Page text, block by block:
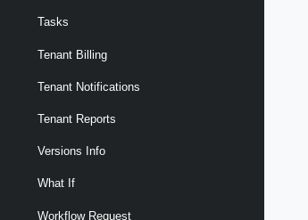
Tasks
Tenant Billing
Tenant Notifications
Tenant Reports
Versions Info
What If
Workflow Request